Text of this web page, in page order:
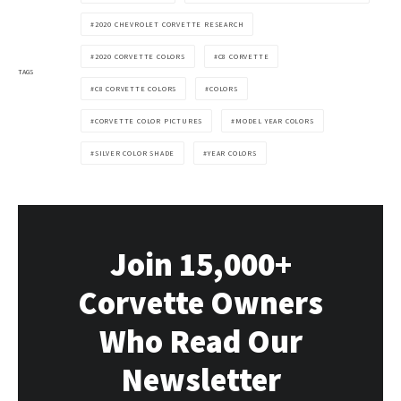
TAGS
2020 CHEVROLET CORVETTE RESEARCH
2020 CORVETTE COLORS C8 CORVETTE
C8 CORVETTE COLORS COLORS
CORVETTE COLOR PICTURES MODEL YEAR COLORS
SILVER COLOR SHADE YEAR COLORS
Join 15,000+
Corvette Owners
Who Read Our
Newsletter